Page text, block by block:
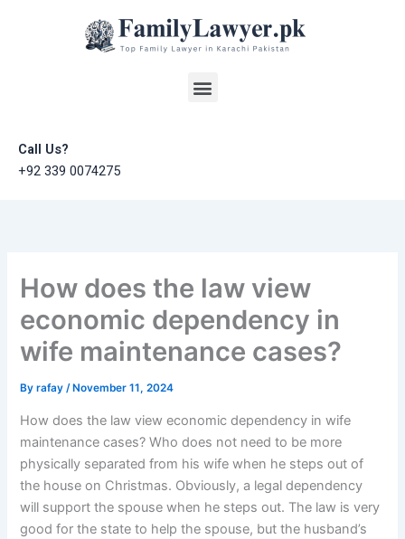
Menu
Call Us?
+92 339 0074275
How does the law view
economic dependency in
wife maintenance cases?
Byrafay/ November 11, 2024
How does the law view economic dependency in wife
maintenance cases? Who does not need to be more
physically separated from his wife when he steps out of
the house on Christmas. Obviously, a legal dependency
will support the spouse when he steps out. The law is very
good for the state to help the spouse, but the husband’s